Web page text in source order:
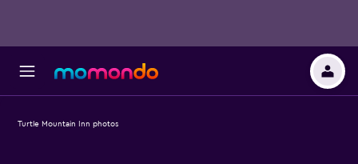
Turtle Mountain Inn photos